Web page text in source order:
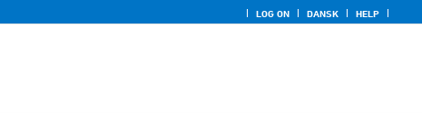
LOG ON DANSK HELP